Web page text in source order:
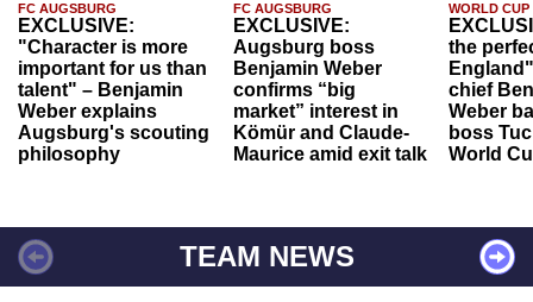
FC AUGSBURG
EXCLUSIVE:
"Character is more
important for us than
talent" – Benjamin
Weber explains
Augsburg's scouting
philosophy
FC AUGSBURG
EXCLUSIVE:
Augsburg boss
Benjamin Weber
confirms “big
market” interest in
Kömür and Claude-
Maurice amid exit talk
WORLD CUP
the
chief
Weber
boss
World
TEAM NEWS